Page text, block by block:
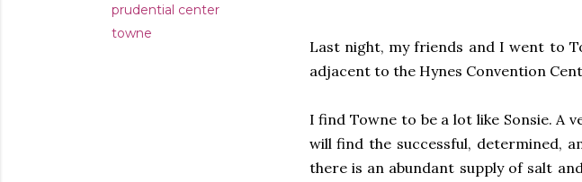
prudential center
towne
Last night, my friends and I went to
adjacent to the Hynes Convention
I find Towne to be a lot like Sonsie. A
will find the successful, determined,
there is an abundant supply of salt